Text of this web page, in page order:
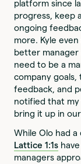
platform since
progress, keep
ongoing
more. Kyle
better manager
need to be a
company goals,
feedback, and
notified that my
bring it up in
While Olo had a
Lattice 1:1s
managers